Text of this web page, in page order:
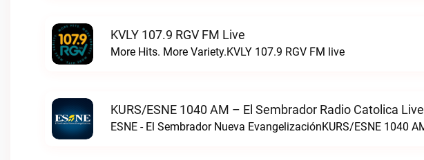
KVLY 107.9 RGV FM Live
More Hits. More Variety.KVLY 107.9 RGV FM live
KURS/ESNE 1040 AM – El Sembrador Radio Catolica Live